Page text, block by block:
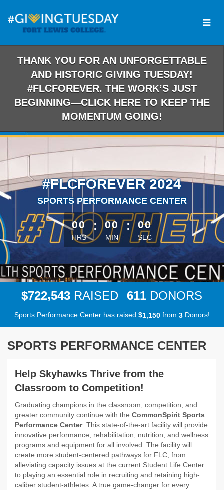
Main
Content
THANK YOU FOR AN UNFORGETTABLE
AND HISTORIC GIVING TUESDAY!
#FLCFOREVER. THE WORK’S JUST
BEGINNING—CLICK HERE TO KEEP THE
MOMENTUM GOING!
#FLCFOREVER 2024
SPORTS PERFORMANCE CENTER
less than 1 minute remaining
00
HRS
: 00
MIN
: 00
SEC
$722,543 RAISED 611 DONORS
Sports Performance Center has raised $1,150from 3Donors!
SPORTS PERFORMANCE CENTER
Help Skyhawks Thrive from the
Classroom to Competition!
Graduating champions in the classroom, competition, and
greater community continue with the CommonSpirit Sports
Performance Center. This state-of-the-art facility will provide
innovative performance, rehabilitation, nutrition, and wellness
programs and equipment for all involved. The facility will
create more student-centered pathways for FLC, from
alleviating capacity issues at the current Student Life Center
to playing an essential role in recruiting and retaining high-
caliber student-athletes. A true game-changer for every